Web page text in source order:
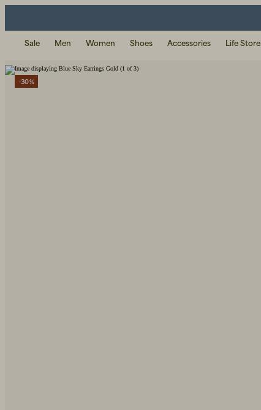
Sale Men Women Shoes Accessories Life Store
-30%